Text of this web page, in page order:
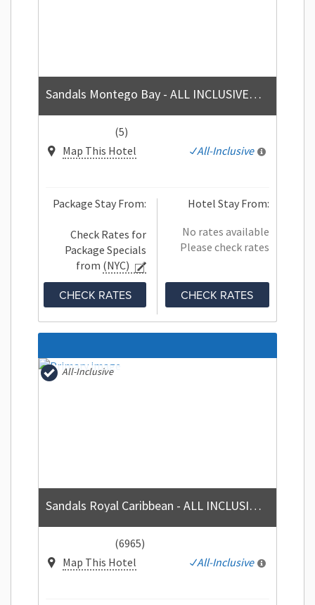
Sandals Montego Bay - ALL INCLUSIVE Couples Only
(5)
Map This Hotel
All-Inclusive
Package Stay From:
Check Rates for
Package Specials
from (NYC)
CHECK RATES
Hotel Stay From:
No rates available
Please check rates
CHECK RATES
Sandals Royal Caribbean - ALL INCLUSIVE Couples Only
All-Inclusive
(6965)
Map This Hotel
All-Inclusive